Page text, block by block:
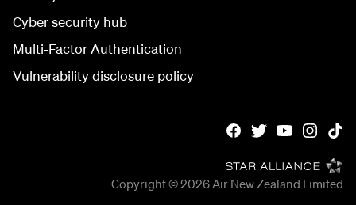
Cyber security hub
Multi-Factor Authentication
Vulnerability disclosure policy
Copyright © 2026Air New Zealand Limited